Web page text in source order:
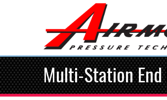
Multi-Station